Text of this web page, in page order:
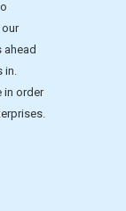
ahead
in order